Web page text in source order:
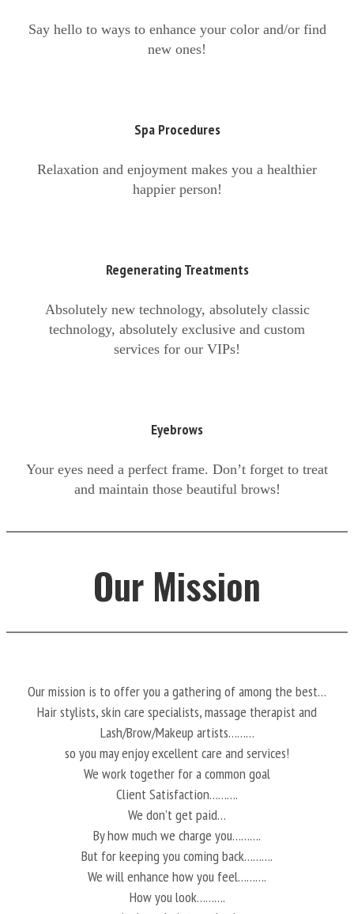
Say hello to ways to enhance your color and/or find
new ones!
Spa Procedures
Relaxation and enjoyment makes you a healthier
happier person!
Regenerating Treatments
Absolutely new technology, absolutely classic
technology, absolutely exclusive and custom
services for our VIPs!
Eyebrows
Your eyes need a perfect frame. Don’t forget to treat
and maintain those beautiful brows!
Our Mission
Our mission is to offer you a gathering of among the best…
Hair stylists, skin care specialists, massage therapist and
Lash/Brow/Makeup artists………
so you may enjoy excellent care and services!
We work together for a common goal
Client Satisfaction……….
We don’t get paid…
By how much we charge you……….
But for keeping you coming back……….
We will enhance how you feel……….
How you look……….